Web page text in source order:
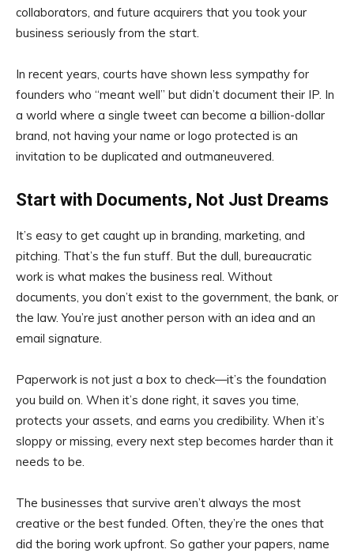
collaborators, and future acquirers that you took your
business seriously from the start.
In recent years, courts have shown less sympathy for
founders who “meant well” but didn’t document their IP. In
a world where a single tweet can become a billion-dollar
brand, not having your name or logo protected is an
invitation to be duplicated and outmaneuvered.
Start with Documents, Not Just Dreams
It’s easy to get caught up in branding, marketing, and
pitching. That’s the fun stuff. But the dull, bureaucratic
work is what makes the business real. Without
documents, you don’t exist to the government, the bank, or
the law. You’re just another person with an idea and an
email signature.
Paperwork is not just a box to check—it’s the foundation
you build on. When it’s done right, it saves you time,
protects your assets, and earns you credibility. When it’s
sloppy or missing, every next step becomes harder than it
needs to be.
The businesses that survive aren’t always the most
creative or the best funded. Often, they’re the ones that
did the boring work upfront. So gather your papers, name